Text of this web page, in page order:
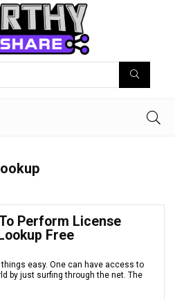
Perform License
Free
easy. One can have access to
by just surfing through the net. The